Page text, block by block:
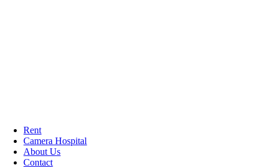
Rent
Camera Hospital
About Us
Contact